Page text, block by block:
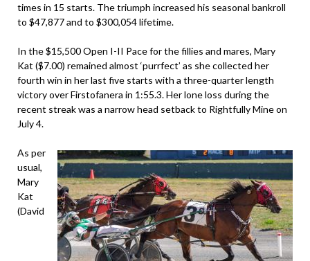
times in 15 starts. The triumph increased his seasonal bankroll
to $47,877 and to $300,054 lifetime.
In the $15,500 Open I-II Pace for the fillies and mares, Mary
Kat ($7.00) remained almost ‘purrfect’ as she collected her
fourth win in her last five starts with a three-quarter length
victory over Firstofanera in 1:55.3. Her lone loss during the
recent streak was a narrow head setback to Rightfully Mine on
July 4.
As per
usual,
Mary
Kat
(David